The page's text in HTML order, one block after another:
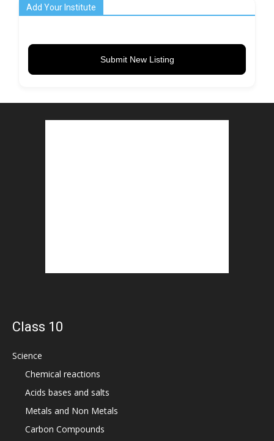
Add Your Institute
Submit New Listing
Class 10
Science
Chemical reactions
Acids bases and salts
Metals and Non Metals
Carbon Compounds